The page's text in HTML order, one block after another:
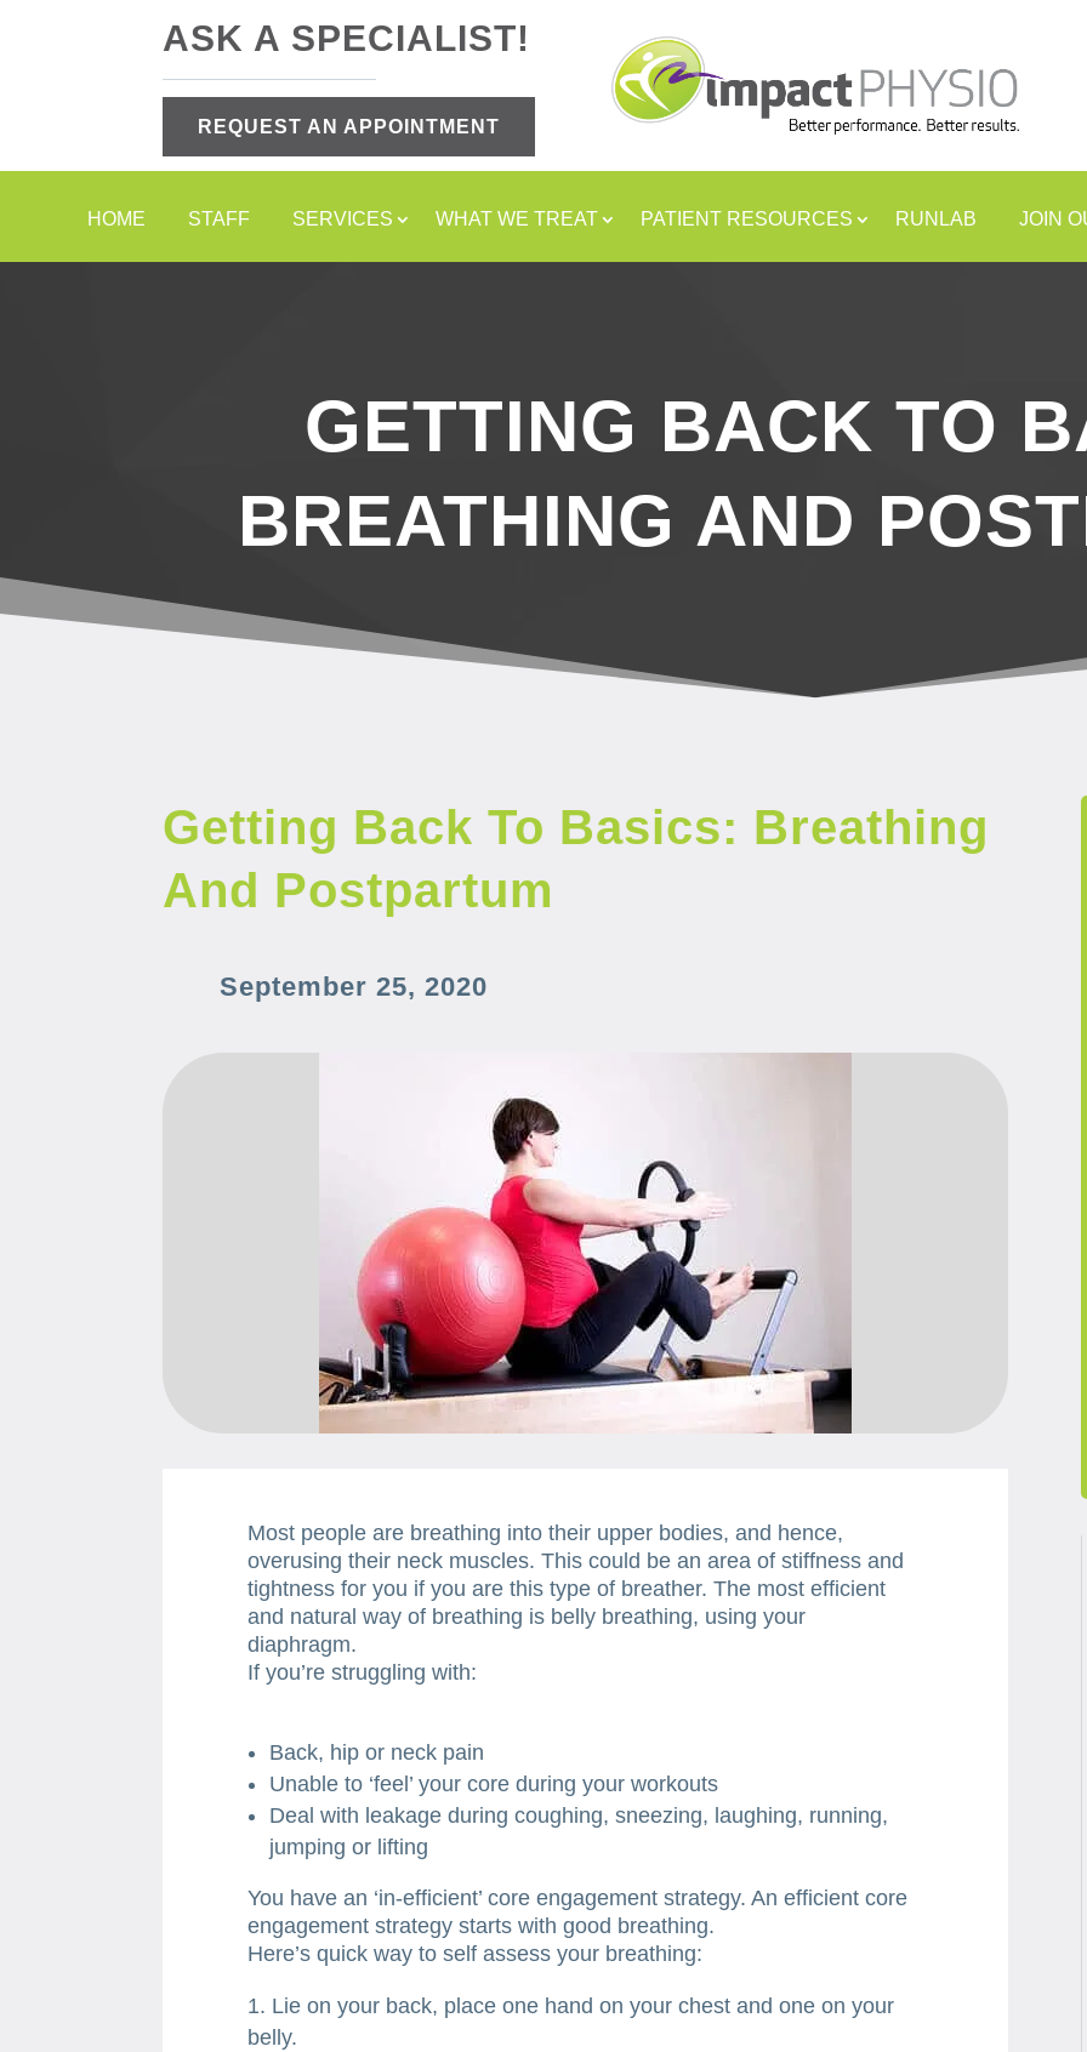
ASK A SPECIALIST!
REQUEST AN APPOINTMENT
HOME STAFF SERVICES WHAT WE TREAT PATIENT RESOURCES RUNLAB JOIN
GETTING BACK TO
BREATHING AND
Getting Back To Basics: Breathing
And Postpartum
September 25, 2020
Most people are breathing into their upper bodies, and hence,
overusing their neck muscles. This could be an area of stiffness and
tightness for you if you are this type of breather. The most efficient
and natural way of breathing is belly breathing, using your
diaphragm.
If you’re struggling with:
Back, hip or neck pain
Unable to ‘feel’ your core during your workouts
Deal with leakage during coughing, sneezing, laughing, running,
jumping or lifting
You have an ‘in-efficient’ core engagement strategy. An efficient core
engagement strategy starts with good breathing.
Here’s quick way to self assess your breathing:
Lie on your back, place one hand on your chest and one on your
belly.